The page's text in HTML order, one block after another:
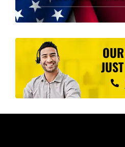
product
page